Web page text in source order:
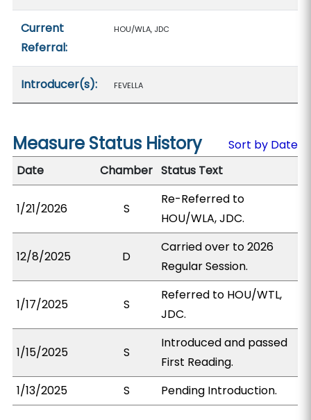
Current
Referral:
HOU/WLA, JDC
Introducer(s): FEVELLA
Measure Status History
Sort by Date
Date
Chamber Status Text
1/21/2026 S
Re-Referred to
HOU/WLA, JDC.
12/8/2025 D
Carried over to 2026
Regular Session.
1/17/2025 S
Referred to HOU/WTL,
JDC.
1/15/2025 S
Introduced and passed
First Reading.
1/13/2025
S Pending Introduction.